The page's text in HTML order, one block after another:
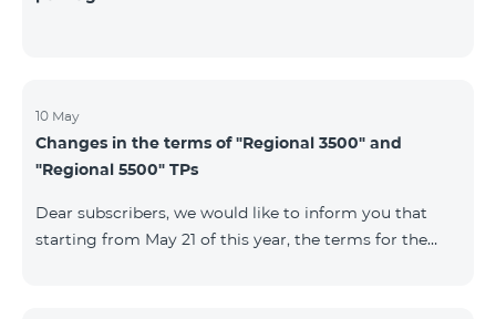
10 May
Changes in the terms of "Regional 3500" and
"Regional 5500" TPs
Dear subscribers, we would like to inform you that
starting from May 21 of this year, the terms for the